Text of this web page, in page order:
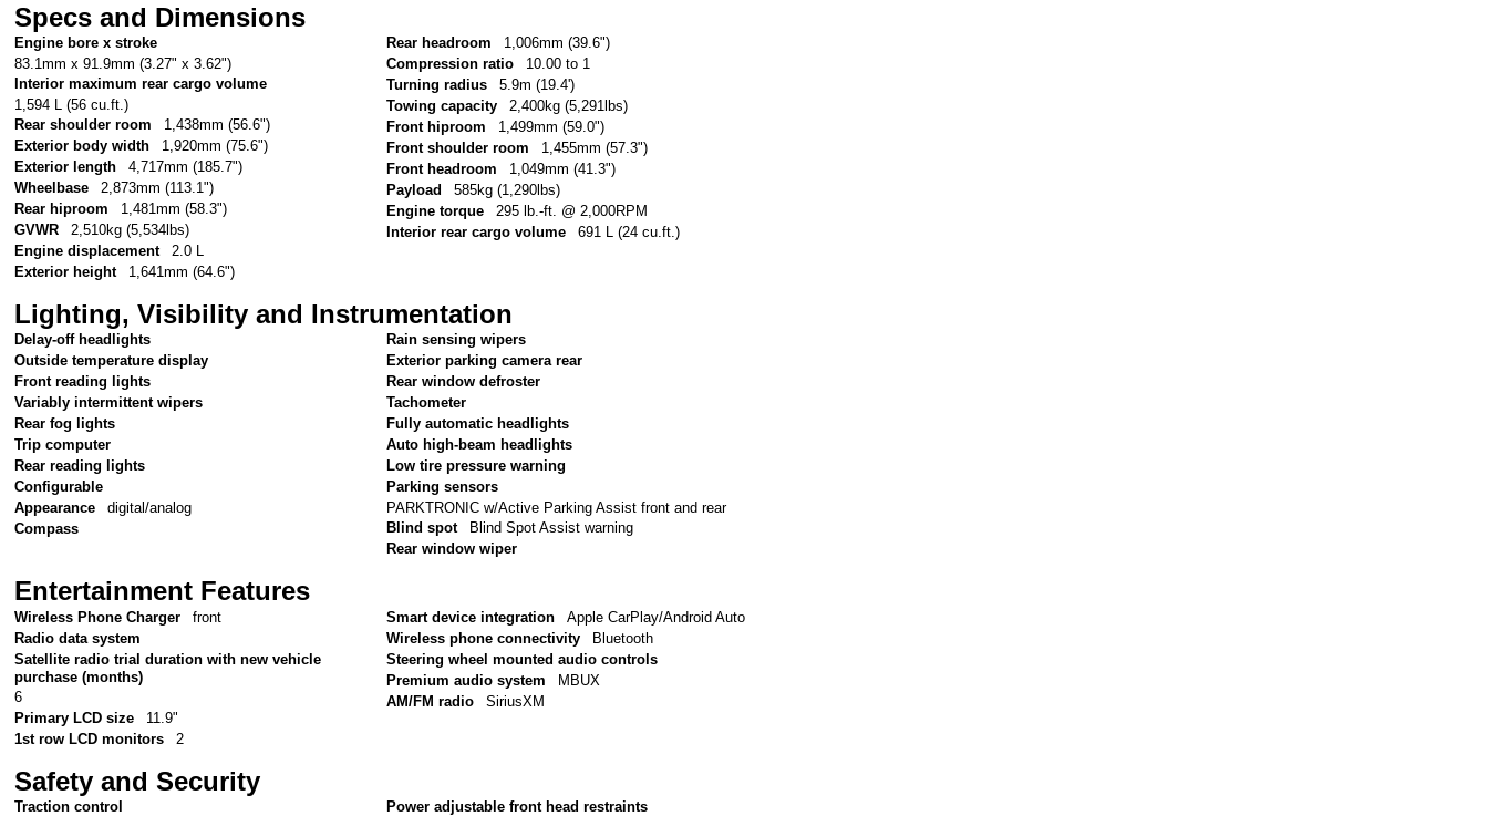
Specs and Dimensions
Engine bore x stroke
83.1mm x 91.9mm (3.27" x 3.62")
Interior maximum rear cargo volume
1,594 L (56 cu.ft.)
Rear shoulder room
1,438mm (56.6")
Exterior body width
1,920mm (75.6")
Exterior length
4,717mm (185.7")
Wheelbase
2,873mm (113.1")
Rear hiproom
1,481mm (58.3")
GVWR
2,510kg (5,534lbs)
Engine displacement
2.0 L
Exterior height
1,641mm (64.6")
Rear headroom
1,006mm (39.6")
Compression ratio
10.00 to 1
Turning radius
5.9m (19.4')
Towing capacity
2,400kg (5,291lbs)
Front hiproom
1,499mm (59.0")
Front shoulder room
1,455mm (57.3")
Front headroom
1,049mm (41.3")
Payload
585kg (1,290lbs)
Engine torque
295 lb.-ft. @ 2,000RPM
Interior rear cargo volume
691 L (24 cu.ft.)
Lighting, Visibility and Instrumentation
Delay-off headlights
Outside temperature display
Front reading lights
Variably intermittent wipers
Rear fog lights
Trip computer
Rear reading lights
Configurable
Appearance
digital/analog
Compass
Rain sensing wipers
Exterior parking camera rear
Rear window defroster
Tachometer
Fully automatic headlights
Auto high-beam headlights
Low tire pressure warning
Parking sensors
PARKTRONIC w/Active Parking Assist front and rear
Blind spot
Blind Spot Assist warning
Rear window wiper
Entertainment Features
Wireless Phone Charger
front
Radio data system
Satellite radio trial duration with new vehicle
purchase (months)
6
Primary LCD size
11.9"
1st row LCD monitors
2
Smart device integration
Apple CarPlay/Android Auto
Wireless phone connectivity
Bluetooth
Steering wheel mounted audio controls
Premium audio system
MBUX
AM/FM radio
SiriusXM
Safety and Security
Traction control
Power adjustable front head restraints